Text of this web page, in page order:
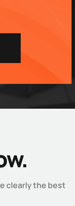
clearly the best